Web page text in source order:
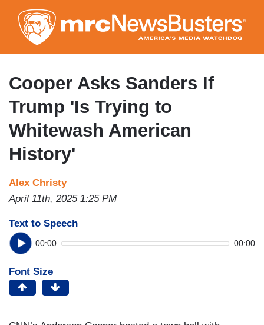
to
main
content
Cooper Asks Sanders If
Trump 'Is Trying to
Whitewash American
History'
Alex Christy
April 11th, 2025 1:25 PM
Text to Speech
00:00 00:00
Font Size